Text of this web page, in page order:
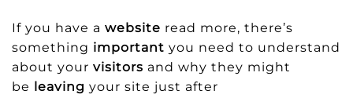
If you have a website read more, there’s
something important you need to understand
about your visitors and why they might
be leaving your site just after